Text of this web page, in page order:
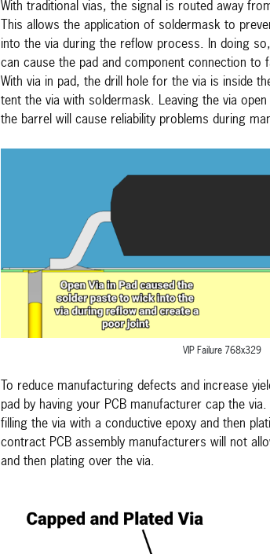
With traditional vias, the signal is routed away
This allows the application of soldermask to
into the via during the reflow process. In doing
can cause the pad and component connection to
With via in pad, the drill hole for the via is inside
tent the via with soldermask. Leaving the via
the barrel will cause reliability problems during
VIP Failure 768x329
To reduce manufacturing defects and increase
pad by having your PCB manufacturer cap the
filling the via with a conductive epoxy and then
contract PCB assembly manufacturers will not
and then plating over the via.